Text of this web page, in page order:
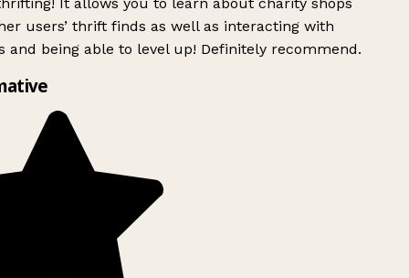
It allows you to learn about charity shops
users’ thrift finds as well as interacting with
and being able to level up! Definitely recommend.